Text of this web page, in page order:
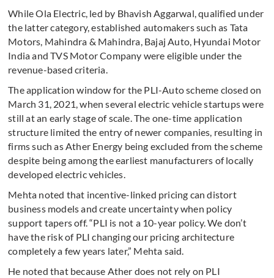
While Ola Electric, led by Bhavish Aggarwal, qualified under
the latter category, established automakers such as Tata
Motors, Mahindra & Mahindra, Bajaj Auto, Hyundai Motor
India and TVS Motor Company were eligible under the
revenue-based criteria.
The application window for the PLI-Auto scheme closed on
March 31, 2021, when several electric vehicle startups were
still at an early stage of scale. The one-time application
structure limited the entry of newer companies, resulting in
firms such as Ather Energy being excluded from the scheme
despite being among the earliest manufacturers of locally
developed electric vehicles.
Mehta noted that incentive-linked pricing can distort
business models and create uncertainty when policy
support tapers off. “PLI is not a 10-year policy. We don’t
have the risk of PLI changing our pricing architecture
completely a few years later,” Mehta said.
He noted that because Ather does not rely on PLI